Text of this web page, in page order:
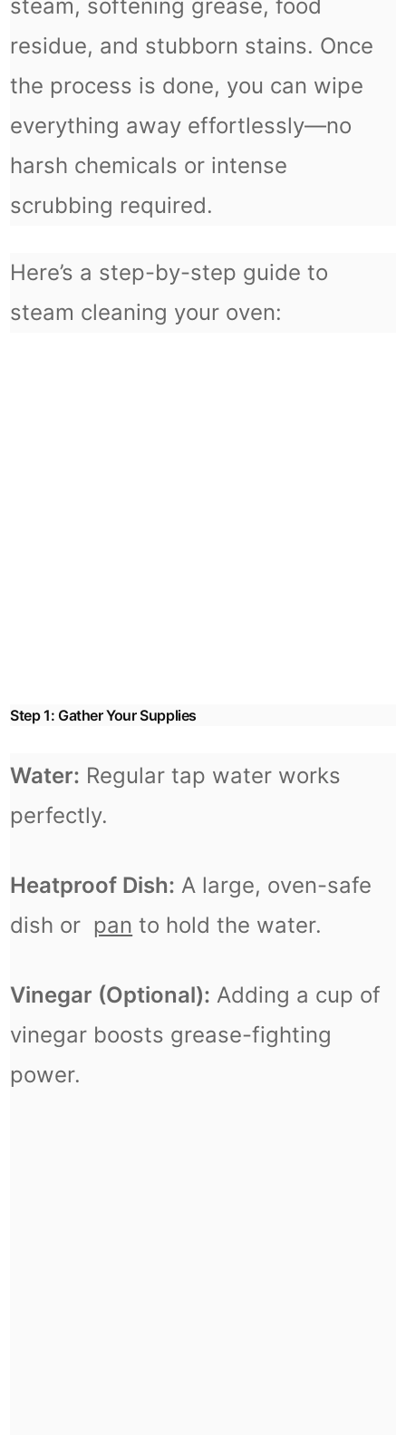
steam, softening grease, food
residue, and stubborn stains. Once
the process is done, you can wipe
everything away effortlessly—no
harsh chemicals or intense
scrubbing required.
Here’s a step-by-step guide to
steam cleaning your oven:
Step 1: Gather Your Supplies
Water: Regular tap water works
perfectly.
Heatproof Dish: A large, oven-safe
dish or pan to hold the water.
Vinegar (Optional): Adding a cup of
vinegar boosts grease-fighting
power.